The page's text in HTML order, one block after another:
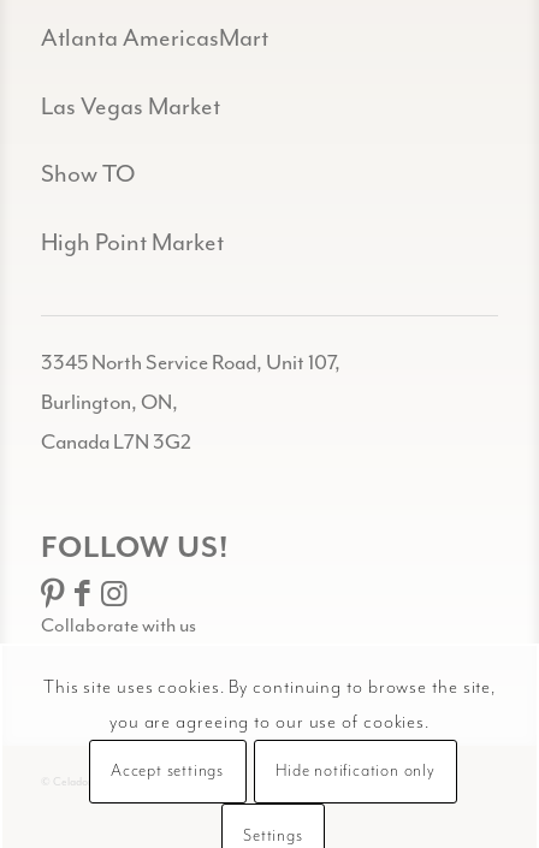
Atlanta AmericasMart
Las Vegas Market
Show TO
High Point Market
3345 North Service Road, Unit 107,
Burlington, ON,
Canada L7N 3G2
FOLLOW US!
Collaborate with us
© Celadon Art
This site uses cookies. By continuing to browse the site,
you are agreeing to our use of cookies.
Accept settings Hide notification only
Settings